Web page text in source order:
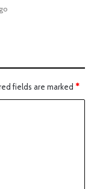
fields are marked *